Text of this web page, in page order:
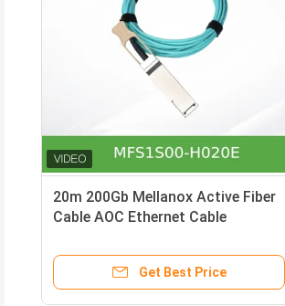
20m 200Gb Mellanox Active Fiber
Cable AOC Ethernet Cable
Get Best Price